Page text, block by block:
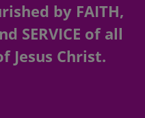
by FAITH,
SERVICE of all
Jesus Christ.